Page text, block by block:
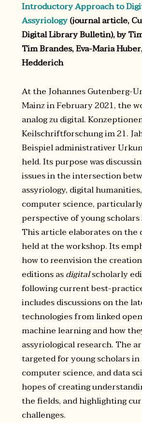
Introductory Approach to
Assyriology(journal article,
Digital Library Bulletin), by
Tim Brandes, Eva-Maria
Hedderich
At the Johannes Gutenberg-
Mainz in February 2021, the
analog zu digital.
Keilschriftforschung im 21.
Beispiel administrativer
held. Its purpose was
issues in the intersection
assyriology, digital
computer science,
perspective of young
This article elaborates on the
held at the workshop. Its
how to reenvision the
editions asdigitalscholarly
following current best-
includes discussions on the
technologies from linked
machine learning and how
assyriological research. The
targeted for young scholars in
computer science, and data
hopes of creating
the fields, and highlighting
challenges.